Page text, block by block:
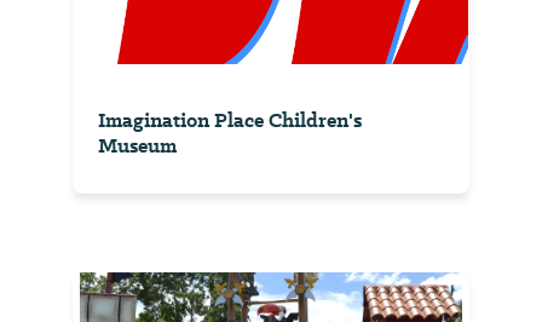
Imagination Place Children's
Museum